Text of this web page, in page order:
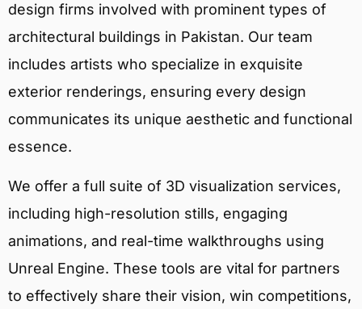
design firms involved with prominent types of
architectural buildings in Pakistan. Our team
includes artists who specialize in exquisite
exterior renderings, ensuring every design
communicates its unique aesthetic and functional
essence.
We offer a full suite of 3D visualization services,
including high-resolution stills, engaging
animations, and real-time walkthroughs using
Unreal Engine. These tools are vital for partners
to effectively share their vision, win competitions,